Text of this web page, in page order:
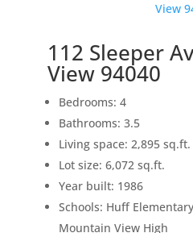
View
112 Sleeper
View 94040
Bedrooms: 4
Bathrooms: 3.5
Living space: 2,895 sq.ft.
Lot size: 6,072 sq.ft.
Year built: 1986
Schools: Huff
Mountain View High